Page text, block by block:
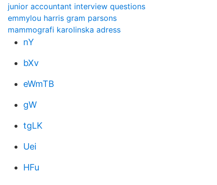
junior accountant interview questions
emmylou harris gram parsons
mammografi karolinska adress
nY
bXv
eWmTB
gW
tgLK
Uei
HFu